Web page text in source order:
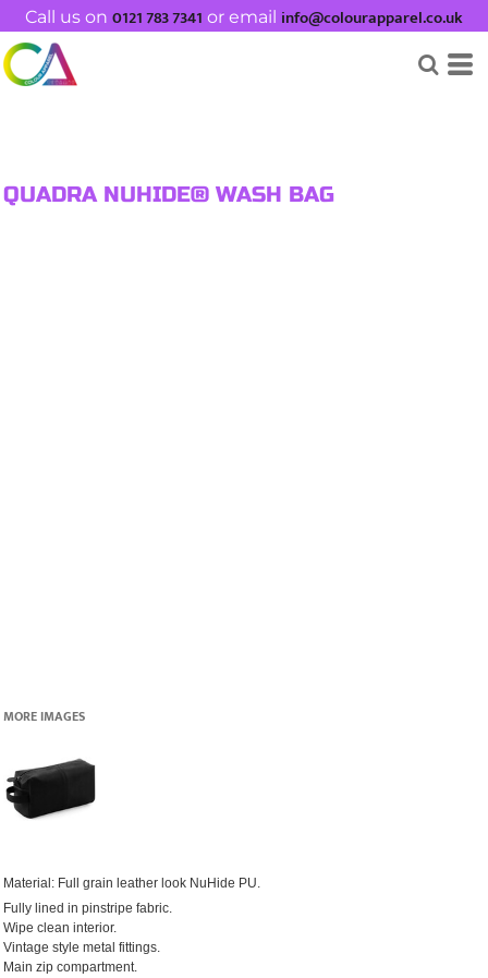
Call us on 0121 783 7341 or email info@colourapparel.co.uk
QUADRA NUHIDE® WASH BAG
MORE IMAGES
Material: Full grain leather look NuHide PU.
Fully lined in pinstripe fabric.
Wipe clean interior.
Vintage style metal fittings.
Main zip compartment.